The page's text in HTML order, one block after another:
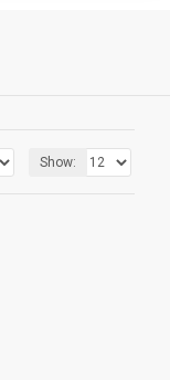
Show: